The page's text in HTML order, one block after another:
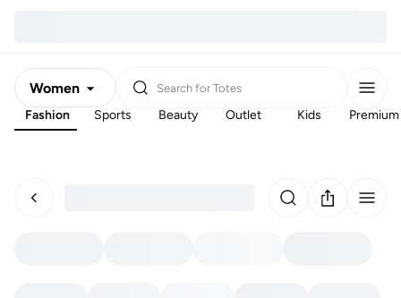
Women
Men
Search for Totes
Fashion Sports Beauty Outlet Kids Premium